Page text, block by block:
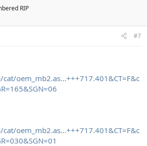
RIP
#7
oem_mb2.as...+++717.401&CT=F&c
oem_mb2.as...+++717.401&CT=F&c